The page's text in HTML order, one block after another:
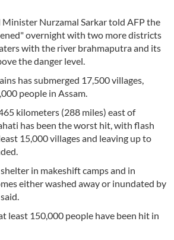
Nurzamal Sarkar told AFP the
overnight with two more districts
with the river brahmaputra and its
the danger level.
has submerged 17,500 villages,
people in Assam.
kilometers (288 miles) east of
has been the worst hit, with flash
15,000 villages and leaving up to
in makeshift camps and in
either washed away or inundated by
least 150,000 people have been hit in